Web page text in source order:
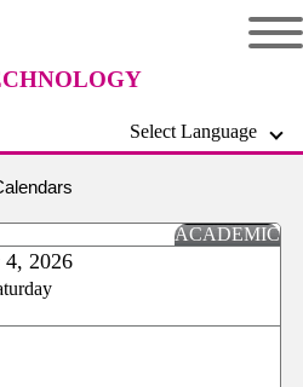
Select Language
ACADEMIC
4, 2026